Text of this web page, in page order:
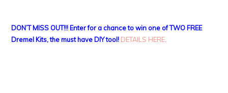
DON’T MISS OUT!!! Enter for a chance to win one of TWO FREE
Dremel Kits, the must have DIY tool! DETAILS HERE.